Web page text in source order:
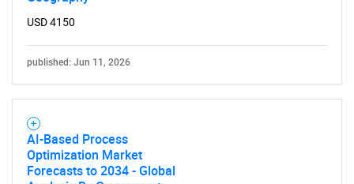
USD 4150
published: Jun 11, 2026
AI-Based Process
Optimization Market
Forecasts to 2034 - Global